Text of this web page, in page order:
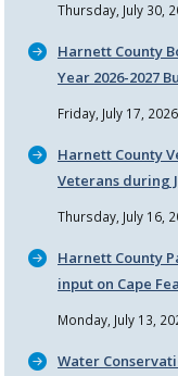
Thursday, July 30,
Harnett County
Year 2026-2027
Friday, July 17, 2026
Harnett County
Veterans during
Thursday, July 16,
Harnett County
input on Cape
Monday, July 13,
Water